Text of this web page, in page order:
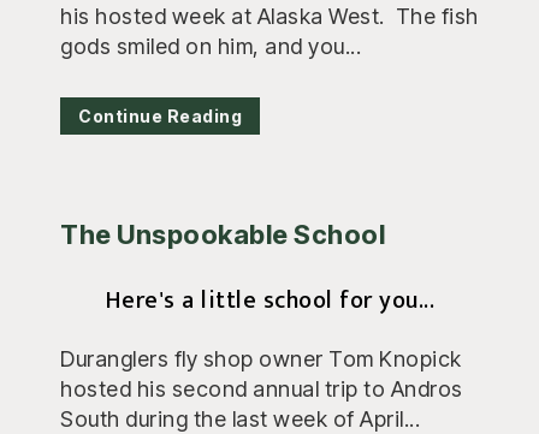
his hosted week at Alaska West. The fish
gods smiled on him, and you...
Continue Reading
The Unspookable School
Here's a little school for you...
Duranglers fly shop owner Tom Knopick
hosted his second annual trip to Andros
South during the last week of April...